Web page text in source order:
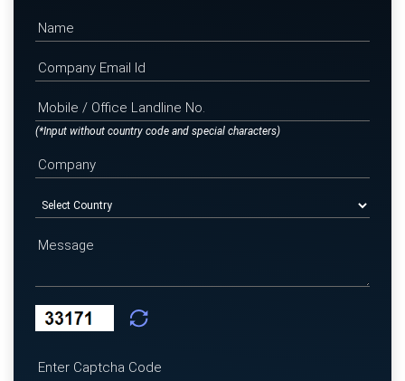
(*Input without country code and special characters)